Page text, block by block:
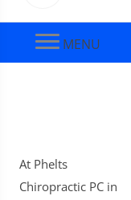
MENU
At Phelts
Chiropractic PC in